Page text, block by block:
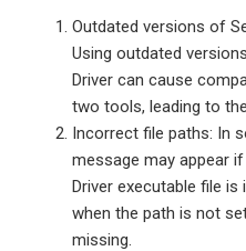
Outdated versions of
Using outdated
Driver can cause
two tools, leading to
Incorrect file paths: In
message may appear
Driver executable file
when the path is not
missing.